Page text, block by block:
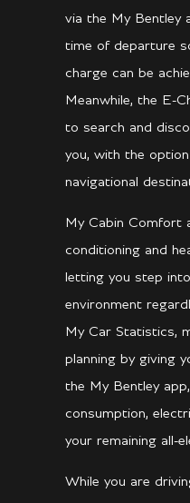
via the My Bentley
time of departure
charge can be
Meanwhile, the E-
to search and
you, with the
navigational
My Cabin Comfort
conditioning and
letting you step
environment
My Car Statistics,
planning by giving
the My Bentley
consumption,
your remaining all-
While you are